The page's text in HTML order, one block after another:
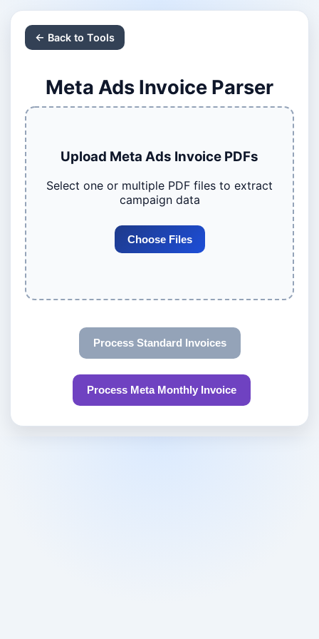
← Back to Tools
Meta Ads Invoice Parser
Upload Meta Ads Invoice PDFs
Select one or multiple PDF files to extract
campaign data
Choose Files
Process Standard Invoices
Process Meta Monthly Invoice